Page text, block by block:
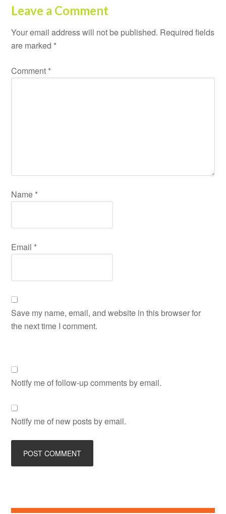
Leave a Comment
Your email address will not be published. Required fields
are marked *
Comment *
Name *
Email *
Save my name, email, and website in this browser for
the next time I comment.
Notify me of follow-up comments by email.
Notify me of new posts by email.